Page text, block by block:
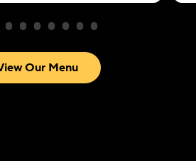
Our Menu